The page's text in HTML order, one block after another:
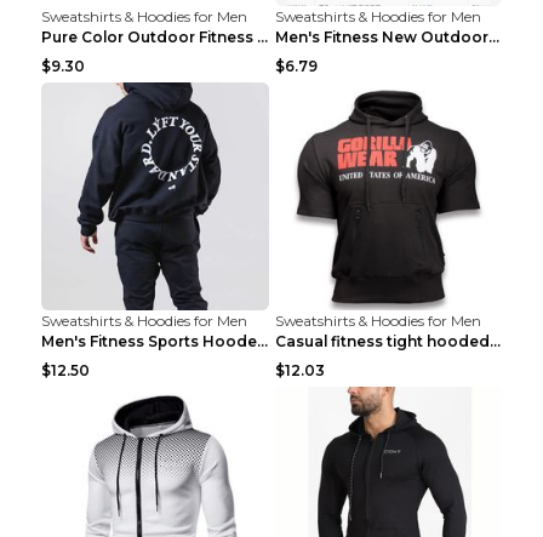
Sweatshirts & Hoodies for Men
Pure Color Outdoor Fitness Sports Hooded Sweater L...
$9.30
Sweatshirts & Hoodies for Men
Men's Fitness New Outdoor Sports Cycling Clothing ...
$6.79
Sweatshirts & Hoodies for Men
Men's Fitness Sports Hooded Long Sleeve Sweatshirt...
$12.50
Sweatshirts & Hoodies for Men
Casual fitness tight hooded short sleeve sportswea...
$12.03